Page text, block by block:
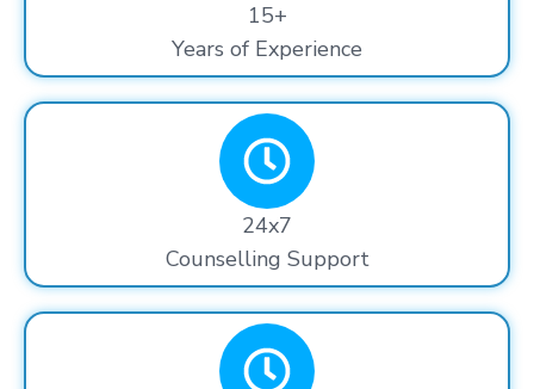
15+
Years of Experience
24x7
Counselling Support